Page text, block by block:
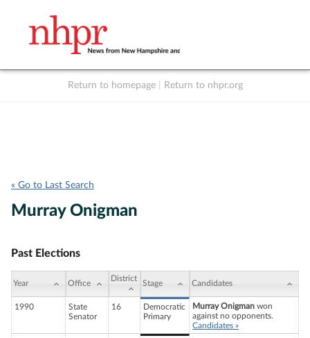
Return to homepage Return to nhpr.org
« Go to Last Search
Murray Onigman
Past Elections
Year Office
District
Stage Candidates
1990
State
Senator
16
Democratic
Primary
Murray Onigman won
against no opponents.
Candidates »